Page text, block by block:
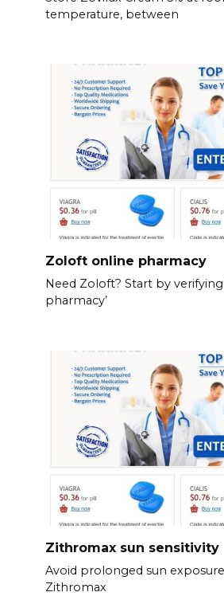
temperature, between
Zoloft online pharmacy
Need Zoloft? Start by
pharmacy’
Zithromax sun sensitivity
Avoid prolonged sun
Zithromax